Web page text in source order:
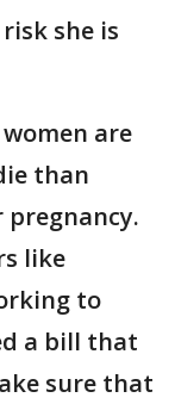
she is
are
than
like
to
a bill that
sure that